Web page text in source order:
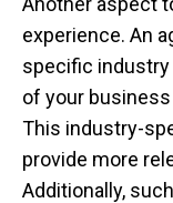
experience. An
specific industry
of your
This industry-
provide more
Additionally,